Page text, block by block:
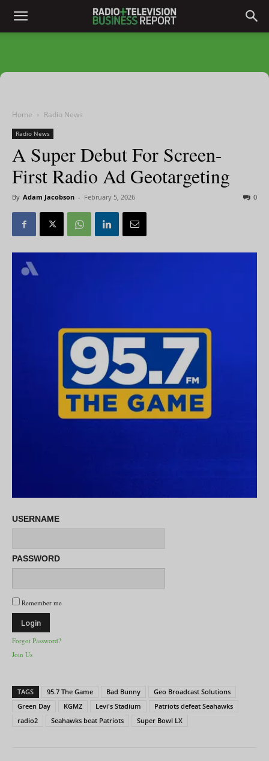
Home Radio News
Radio News
A Super Debut For Screen-
First Radio Ad Geotargeting
By Adam Jacobson - February 5, 2026 0
USERNAME
PASSWORD
Remember me
Forgot Password?
Join Us
TAGS 95.7 The Game Bad Bunny
Geo Broadcast Solutions
Green Day
KGMZ Levi's Stadium
Patriots defeat Seahawks
radio2
Seahawks beat Patriots Super Bowl LX